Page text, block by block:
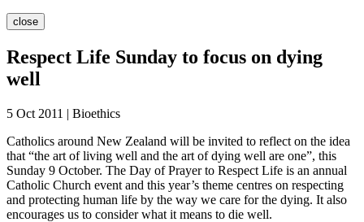
close
Respect Life Sunday to focus on dying
well
5 Oct 2011 | Bioethics
Catholics around New Zealand will be invited to reflect on the idea
that “the art of living well and the art of dying well are one”, this
Sunday 9 October. The Day of Prayer to Respect Life is an annual
Catholic Church event and this year’s theme centres on respecting
and protecting human life by the way we care for the dying. It also
encourages us to consider what it means to die well.